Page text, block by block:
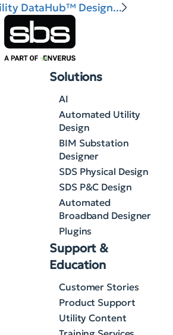
DataHub™ Design...
Solutions
AI
Automated Utility
Design
BIM Substation
Designer
SDS Physical Design
SDS P&C Design
Automated
Broadband Designer
Plugins
Support &
Education
Customer Stories
Product Support
Utility Content